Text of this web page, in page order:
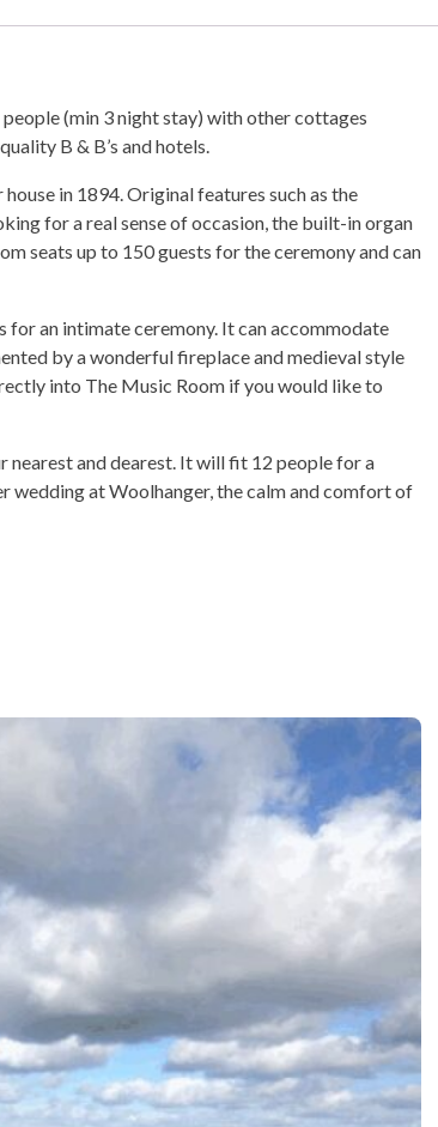
(min 3 night stay) with other cottages
B & B’s and hotels.
in 1894. Original features such as the
for a real sense of occasion, the built-in organ
seats up to 150 guests for the ceremony and can
an intimate ceremony. It can accommodate
by a wonderful fireplace and medieval style
into The Music Room if you would like to
nearest and dearest. It will fit 12 people for a
wedding at Woolhanger, the calm and comfort of